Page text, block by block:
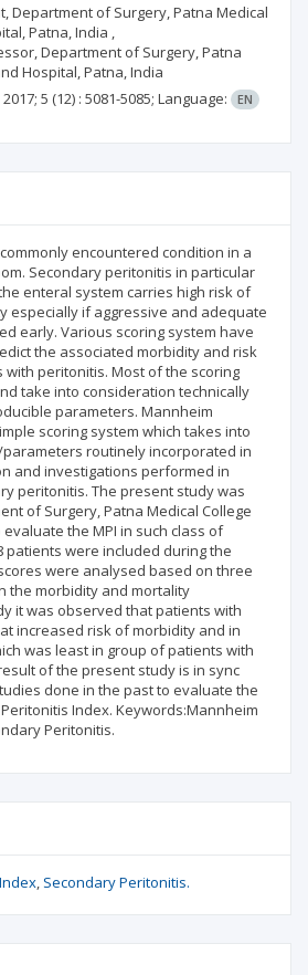
Department of Surgery, Patna Medical
Patna, India ,
Department of Surgery, Patna
Hospital, Patna, India
2017; 5 (12) : 5081-5085; Language: EN
encountered condition in a
Secondary peritonitis in particular
enteral system carries high risk of
especially if aggressive and adequate
early. Various scoring system have
the associated morbidity and risk
peritonitis. Most of the scoring
take into consideration technically
parameters. Mannheim
scoring system which takes into
routinely incorporated in
and investigations performed in
peritonitis. The present study was
of Surgery, Patna Medical College
the MPI in such class of
patients were included during the
were analysed based on three
the morbidity and mortality
it was observed that patients with
increased risk of morbidity and in
was least in group of patients with
of the present study is in sync
done in the past to evaluate the
Index. Keywords:Mannheim
Peritonitis.
Secondary Peritonitis.